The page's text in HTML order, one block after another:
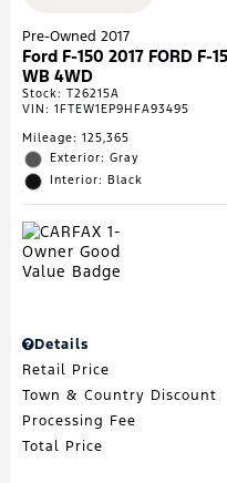
Pre-Owned 2017
Ford F-150 2017 FORD F-
WB 4WD
Stock: T26215A
VIN: 1FTEW1EP9HFA93495
Mileage: 125,365
Exterior: Gray
Interior: Black
Details
Retail Price
Town & Country Discount
Processing Fee
Total Price